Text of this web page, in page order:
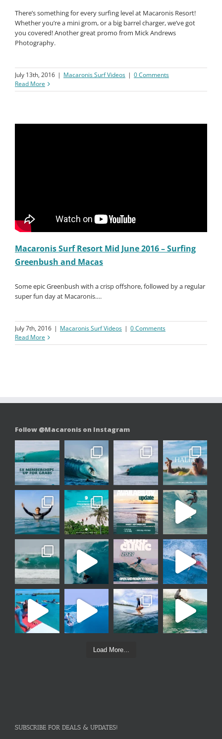
There’s something for every surfing level at Macaronis Resort!
Whether you’re a mini grom, or a big barrel charger, we’ve got
you covered! Another great promo from Mick Andrews
Photography.
July 13th, 2016 | Macaronis Surf Videos | 0 Comments
Read More
Macaronis Surf Resort Mid June 2016 – Surfing
Greenbush and Macas
Some epic Greenbush with a crisp offshore, followed by a regular
super fun day at Macaronis….
July 7th, 2016 | Macaronis Surf Videos | 0 Comments
Read More
Follow @Macaronis on Instagram
Load More...
SUBSCRIBE FOR DEALS & UPDATES!